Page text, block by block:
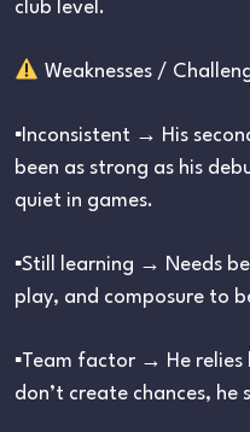
club level.
Weaknesses /
▪︎Inconsistent → His
been as strong as his
quiet in games.
▪︎Still learning → Needs
play, and composure to
▪︎Team factor → He relies
don’t create chances, he